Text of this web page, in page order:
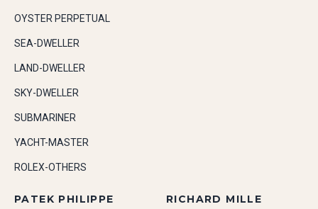
OYSTER PERPETUAL
SEA-DWELLER
LAND-DWELLER
SKY-DWELLER
SUBMARINER
YACHT-MASTER
ROLEX-OTHERS
PATEK PHILIPPE RICHARD MILLE